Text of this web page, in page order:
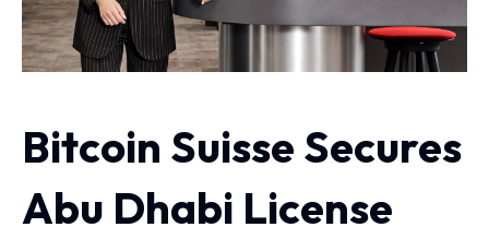
Bitcoin Suisse Secures
Abu Dhabi License